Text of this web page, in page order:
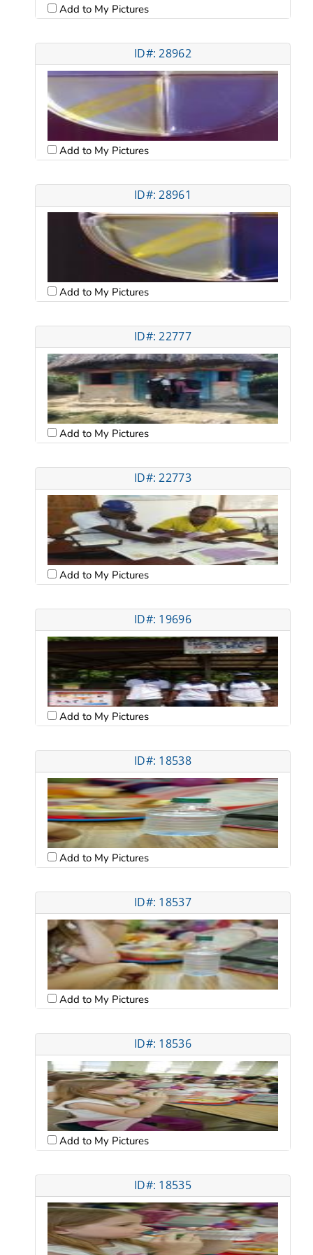
Add to My Pictures
ID#: 28962
Add to My Pictures
ID#: 28961
Add to My Pictures
ID#: 22777
Add to My Pictures
ID#: 22773
Add to My Pictures
ID#: 19696
Add to My Pictures
ID#: 18538
Add to My Pictures
ID#: 18537
Add to My Pictures
ID#: 18536
Add to My Pictures
ID#: 18535